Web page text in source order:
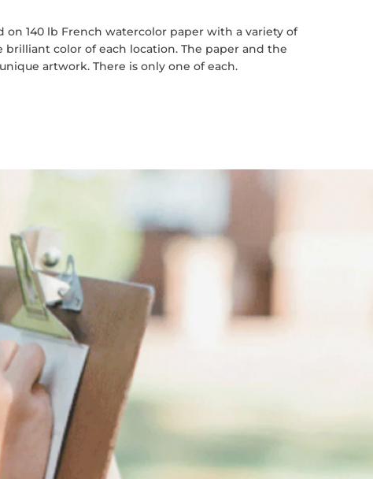
140 lb French watercolor paper with a variety of
color of each location. The paper and the
artwork. There is only one of each.